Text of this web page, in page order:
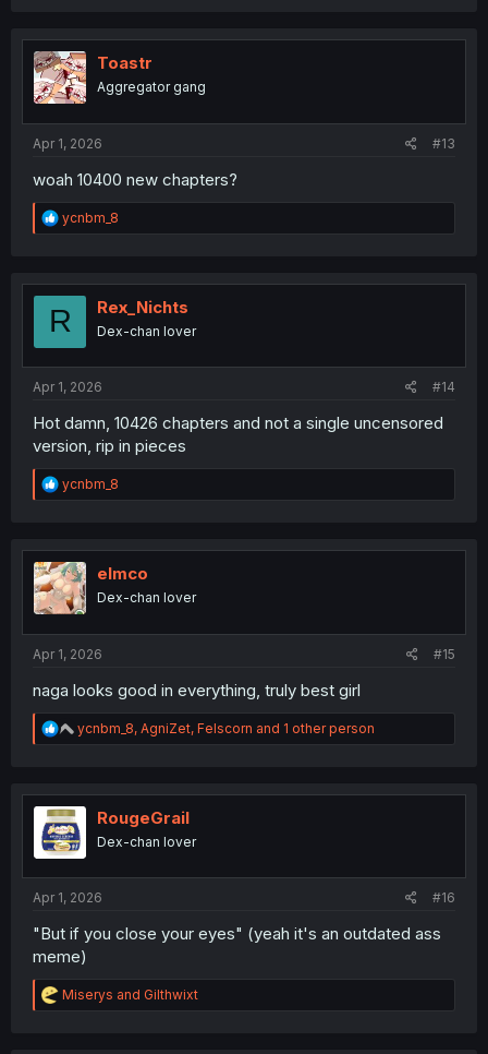
t
i
o
n
Toastr
Aggregator gang
Apr 1, 2026 #13
woah 10400 new chapters?
R
e
t
o
ycnbm_8
R Rex_Nichts
Dex-chan lover
Apr 1, 2026 #14
Hot damn, 10426 chapters and not a single uncensored
version, rip in pieces
R
e
t
i
o
n
ycnbm_8
elmco
Dex-chan lover
Apr 1, 2026 #15
naga looks good in everything, truly best girl
R
e
t
o
n
ycnbm_8, AgniZet, Felscorn and 1 other person
RougeGrail
Dex-chan lover
Apr 1, 2026 #16
"But if you close your eyes" (yeah it's an outdated ass
meme)
R
e
Miserys and Gilthwixt